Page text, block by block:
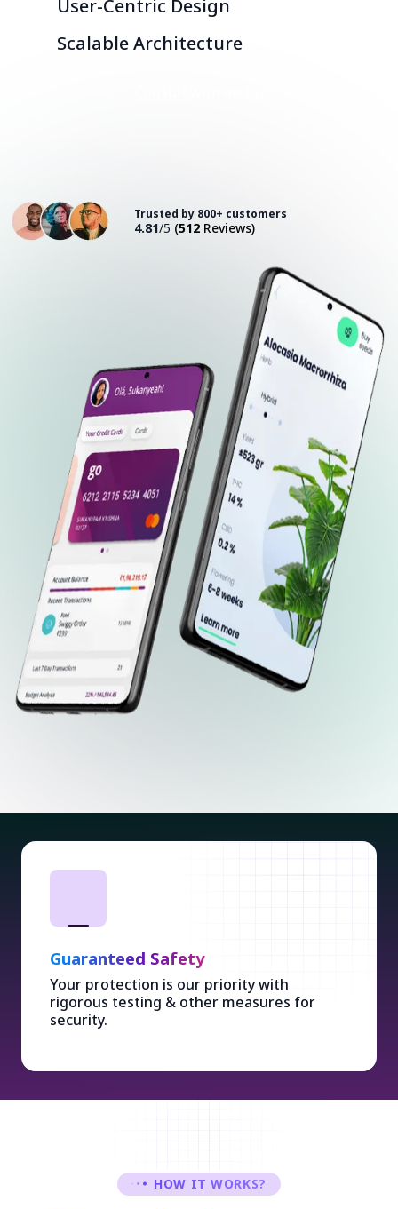
User-Centric Design
Scalable Architecture
Trusted by 800+ customers
4.81/5 (512 Reviews)
Guaranteed Safety
Your protection is our priority with
rigorous testing & other measures for
security.
HOW IT WORKS?